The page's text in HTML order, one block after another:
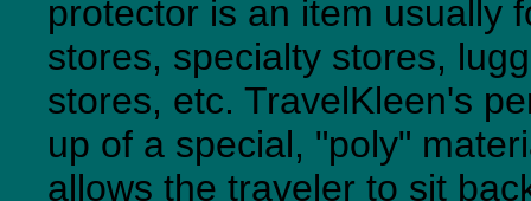
protector is an item usually
stores, specialty stores,
stores, etc. TravelKleen's
up of a special, "poly"
allows the traveler to sit